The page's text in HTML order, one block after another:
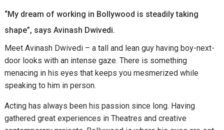
“My dream of working in Bollywood is steadily taking
shape”, says Avinash Dwivedi.
Meet Avinash Dwivedi – a tall and lean guy having boy-next-
door looks with an intense gaze. There is something
menacing in his eyes that keeps you mesmerized while
speaking to him in person.
Acting has always been his passion since long. Having
gathered great experiences in Theatres and creative